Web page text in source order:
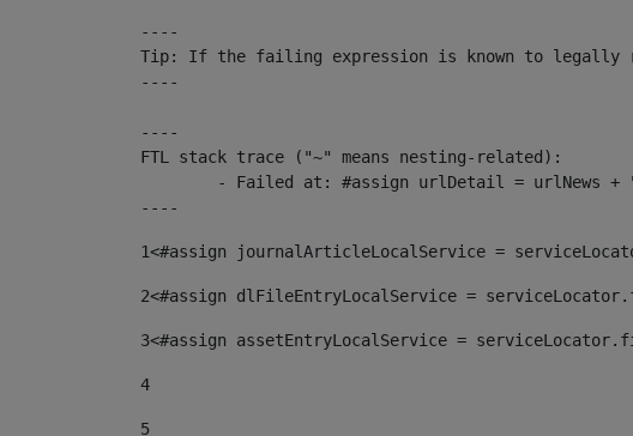
----
Tip: If the failing expression is known to legally
----
----
FTL stack trace ("~" means nesting-related):
----
1<#assign journalArticleLocalService =
2<#assign dlFileEntryLocalService =
3<#assign assetEntryLocalService =
4
5